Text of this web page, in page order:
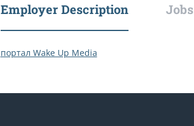
Employer Description
портал Wake Up Media